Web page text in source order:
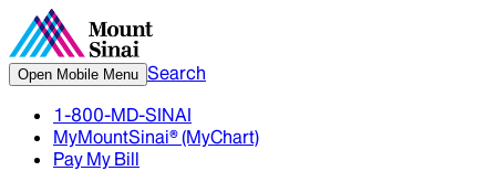
Open Mobile Menu Search
1-800-MD-SINAI
MyMountSinai® (MyChart)
Pay My Bill